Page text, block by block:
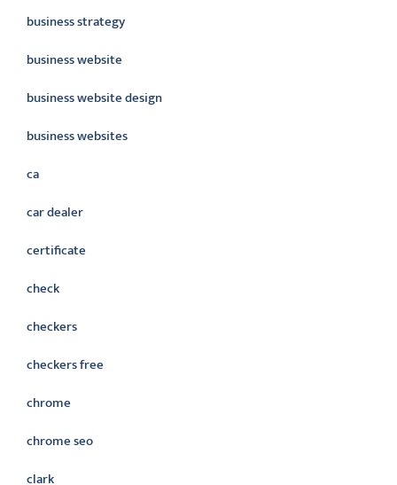
business strategy
business website
business website design
business websites
ca
car dealer
certificate
check
checkers
checkers free
chrome
chrome seo
clark